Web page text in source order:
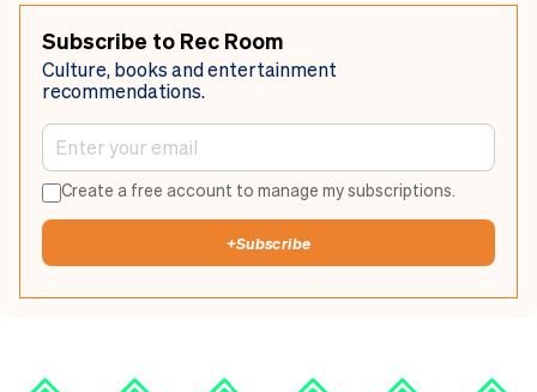
Subscribe to Rec Room
Culture, books and entertainment
recommendations.
Create a free account to manage my subscriptions.
+Subscribe